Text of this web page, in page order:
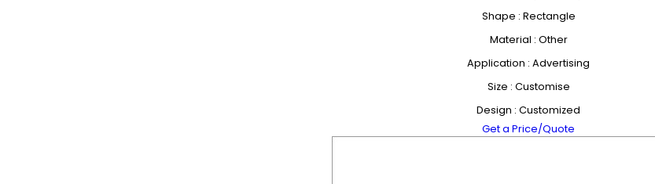
Shape : Rectangle
Material : Other
Application : Advertising
Size : Customise
Design : Customized
Get a Price/Quote